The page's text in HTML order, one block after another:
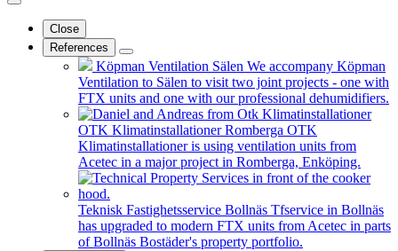
Close
References
Köpman Ventilation Sälen We accompany Köpman
Ventilation to Sälen to visit two joint projects - one with
FTX units and one with our professional dehumidifiers.
OTK Klimatinstallationer Romberga OTK
Klimatinstallationer is using ventilation units from
Acetec in a major project in Romberga, Enköping.
Teknisk Fastighetsservice Bollnäs Tfservice in Bollnäs
has upgraded to modern FTX units from Acetec in parts
of Bollnäs Bostäder's property portfolio.